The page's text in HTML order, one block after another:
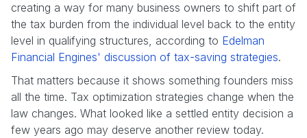
creating a way for many business owners to shift part of
the tax burden from the individual level back to the entity
level in qualifying structures, according to Edelman
Financial Engines' discussion of tax-saving strategies.
That matters because it shows something founders miss
all the time. Tax optimization strategies change when the
law changes. What looked like a settled entity decision a
few years ago may deserve another review today.